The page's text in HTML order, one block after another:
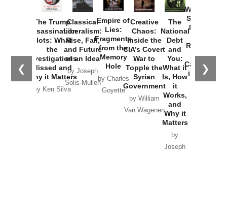
❮ ❯
The Trump
Assassination
Plots: What
the
Investigations
Missed and
Why it Matters
by Ken Silva
Classical
Liberalism:
Rise, Fall,
and Future
of an Idea
by Joseph
Solis-Mullen
Empire of
Lies:
Fragments
from the
Memory
Hole
by Charles
Goyette
Creative
Chaos:
Inside the
CIA’s Covert
War to
Topple the
Syrian
Government
by William
Van Wagenen
The
National
Debt
and
You:
What it
Is, How
it
Works,
and
Why it
Matters
by
Joseph
Washington
Started the
New Cold
Russia and
the
Catastrophe
in Ukraine